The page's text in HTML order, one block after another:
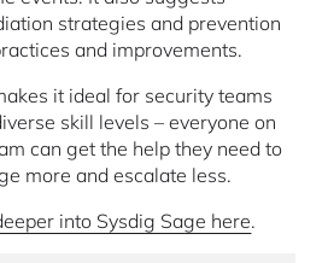
strategies and prevention
and improvements.
it ideal for security teams
skill levels – everyone on
can get the help they need to
more and escalate less.
into Sysdig Sage here.